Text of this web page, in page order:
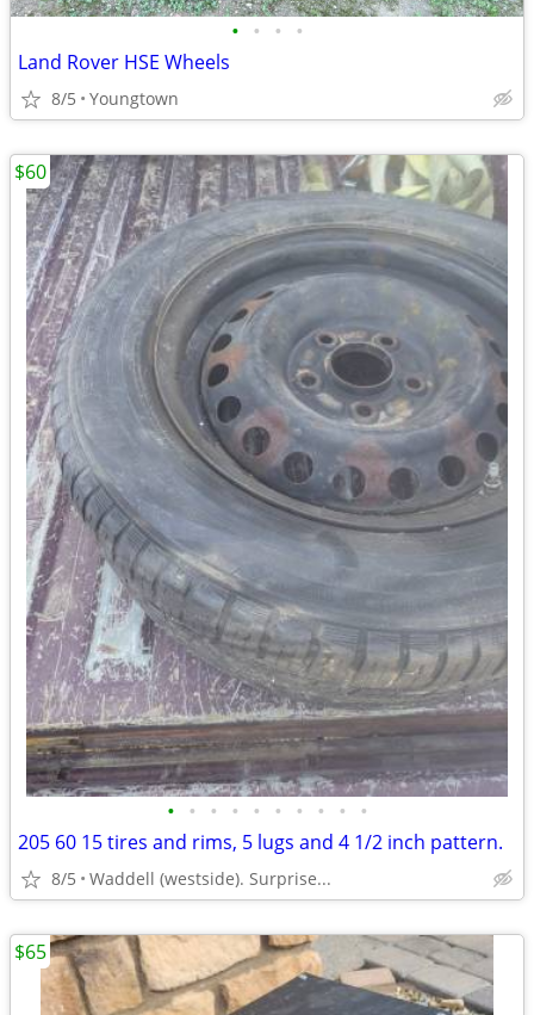
• • • •
Land Rover HSE Wheels
8/5 Youngtown
• • • • • • • • • •
205 60 15 tires and rims, 5 lugs and 4 1/2 inch pattern.
8/5 Waddell (westside). Surprise...
$60
$65